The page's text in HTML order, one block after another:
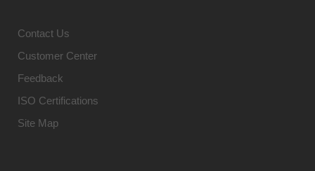
Contact Us
Customer Center
Feedback
ISO Certifications
Site Map